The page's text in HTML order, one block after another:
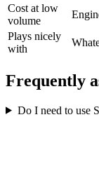
Cost at low
volume
Plays nicely
with
Frequently
Do I need to use